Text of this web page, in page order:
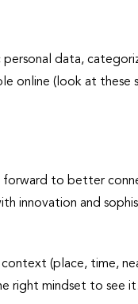
data,
online (look at these
forward to better
innovation and
(place, time,
right mindset to see it.